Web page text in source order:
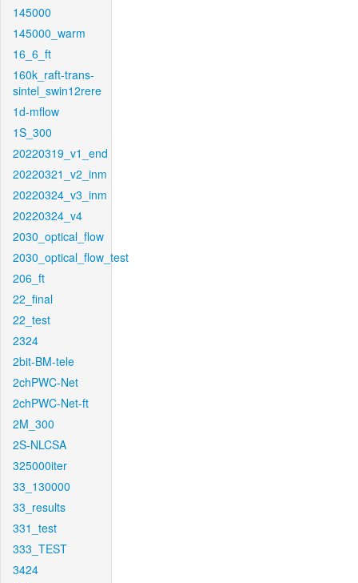
145000
145000_warm
16_6_ft
160k_raft-trans-
sintel_swin12rere
1d-mflow
1S_300
20220319_v1_end
20220321_v2_inm
20220324_v3_inm
20220324_v4
2030_optical_flow
2030_optical_flow_test
206_ft
22_final
22_test
2324
2bit-BM-tele
2chPWC-Net
2chPWC-Net-ft
2M_300
2S-NLCSA
325000iter
33_130000
33_results
331_test
333_TEST
3424